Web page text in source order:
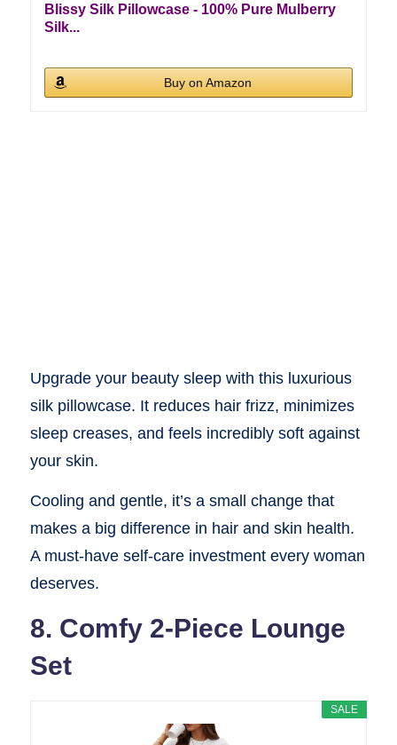
Blissy Silk Pillowcase - 100% Pure Mulberry
Silk...
Buy on Amazon
Upgrade your beauty sleep with this luxurious
silk pillowcase. It reduces hair frizz, minimizes
sleep creases, and feels incredibly soft against
your skin.
Cooling and gentle, it’s a small change that
makes a big difference in hair and skin health.
A must-have self-care investment every woman
deserves.
8. Comfy 2-Piece Lounge
Set
SALE